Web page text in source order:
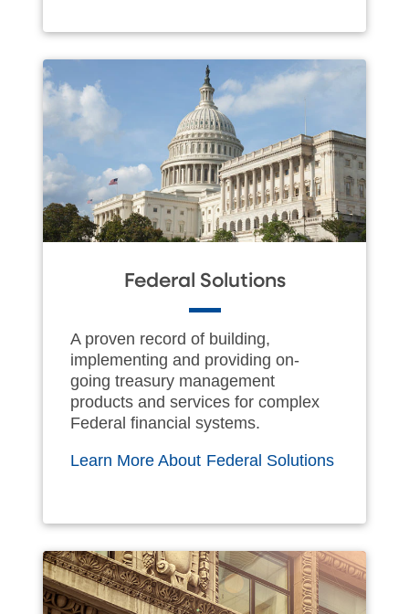
Federal Solutions
A proven record of building,
implementing and providing on-
going treasury management
products and services for complex
Federal financial systems.
Learn More About Federal Solutions